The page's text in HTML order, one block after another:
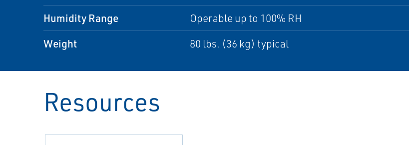
Humidity Range Operable up to 100% RH
Weight 80 lbs. (36 kg) typical
Resources